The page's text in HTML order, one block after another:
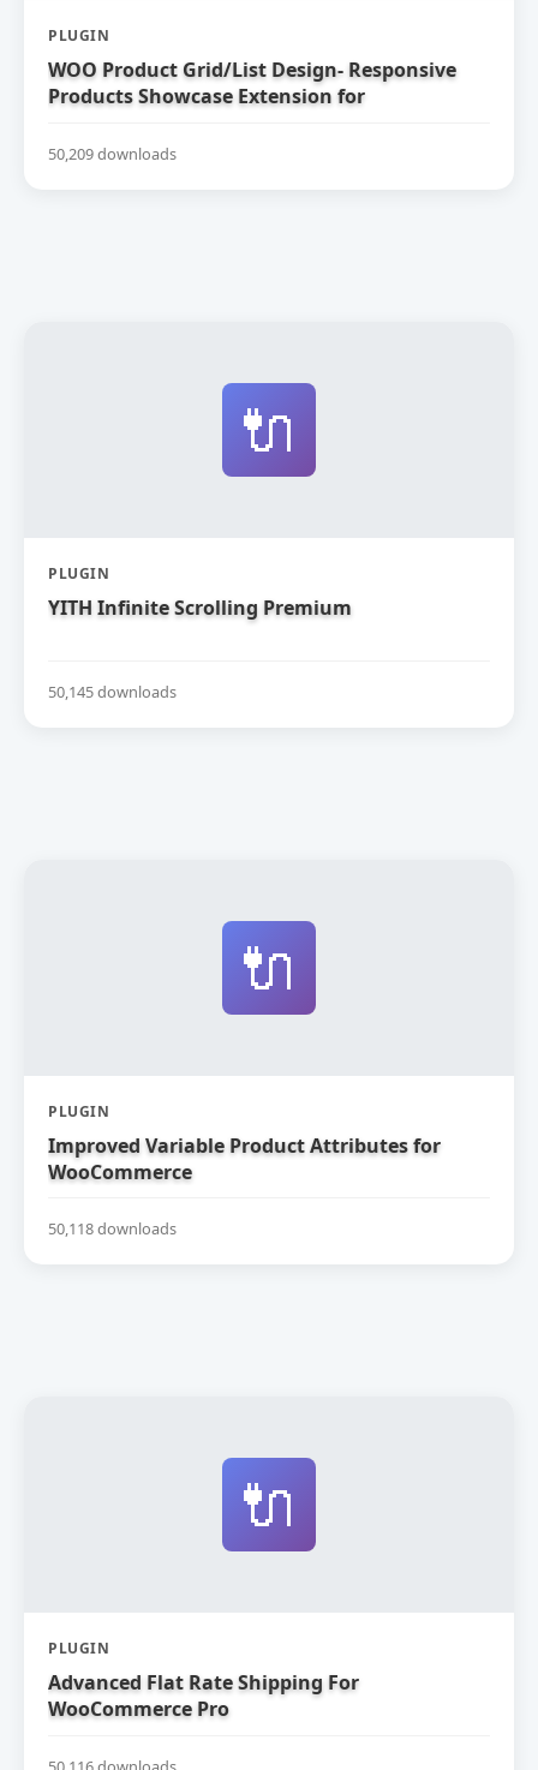
PLUGIN
WOO Product Grid/List Design- Responsive
Products Showcase Extension for
50,209 downloads
🔌
PLUGIN
YITH Infinite Scrolling Premium
50,145 downloads
🔌
PLUGIN
Improved Variable Product Attributes for
WooCommerce
50,118 downloads
🔌
PLUGIN
Advanced Flat Rate Shipping For
WooCommerce Pro